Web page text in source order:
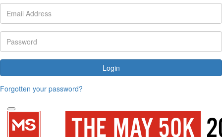
Login
Forgotten your password?